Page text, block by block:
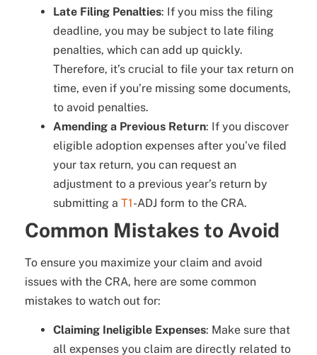
Late Filing Penalties: If you miss the filing
deadline, you may be subject to late filing
penalties, which can add up quickly.
Therefore, it’s crucial to file your tax return on
time, even if you’re missing some documents,
to avoid penalties.
Amending a Previous Return: If you discover
eligible adoption expenses after you’ve filed
your tax return, you can request an
adjustment to a previous year’s return by
submitting a T1-ADJ form to the CRA.
Common Mistakes to Avoid
To ensure you maximize your claim and avoid
issues with the CRA, here are some common
mistakes to watch out for:
Claiming Ineligible Expenses: Make sure that
all expenses you claim are directly related to